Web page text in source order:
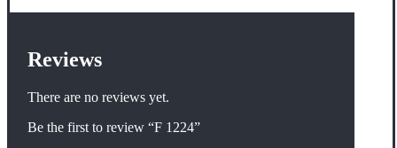
Reviews
There are no reviews yet.
Be the first to review “F 1224”